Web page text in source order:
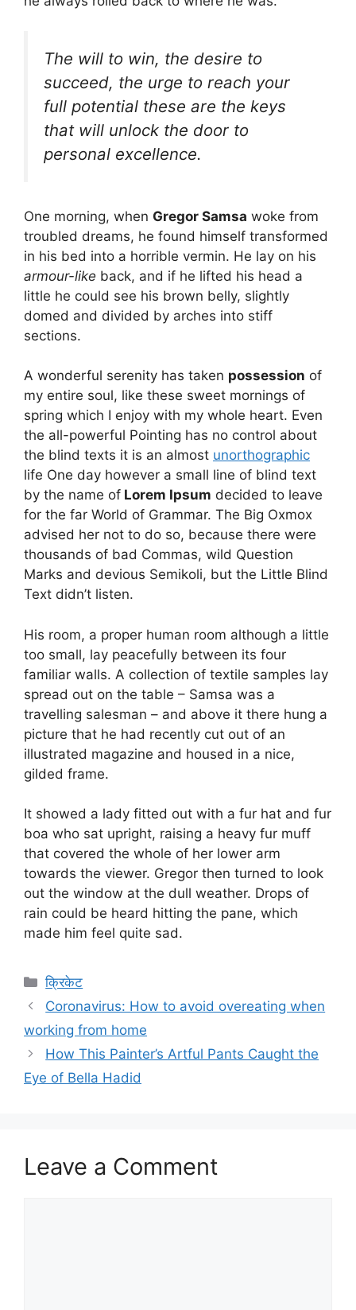
The will to win, the desire to
succeed, the urge to reach your
full potential these are the keys
that will unlock the door to
personal excellence.
One morning, when Gregor Samsa woke from
troubled dreams, he found himself transformed
in his bed into a horrible vermin. He lay on his
armour-like back, and if he lifted his head a
little he could see his brown belly, slightly
domed and divided by arches into stiff
sections.
A wonderful serenity has taken possession of
my entire soul, like these sweet mornings of
spring which I enjoy with my whole heart. Even
the all-powerful Pointing has no control about
the blind texts it is an almost unorthographic
life One day however a small line of blind text
by the name of Lorem Ipsum decided to leave
for the far World of Grammar. The Big Oxmox
advised her not to do so, because there were
thousands of bad Commas, wild Question
Marks and devious Semikoli, but the Little Blind
Text didn’t listen.
His room, a proper human room although a little
too small, lay peacefully between its four
familiar walls. A collection of textile samples lay
spread out on the table – Samsa was a
travelling salesman – and above it there hung a
picture that he had recently cut out of an
illustrated magazine and housed in a nice,
gilded frame.
It showed a lady fitted out with a fur hat and fur
boa who sat upright, raising a heavy fur muff
that covered the whole of her lower arm
towards the viewer. Gregor then turned to look
out the window at the dull weather. Drops of
rain could be heard hitting the pane, which
made him feel quite sad.
Categories
क्रिकेट
Coronavirus: How to avoid overeating when
working from home
How This Painter’s Artful Pants Caught the
Eye of Bella Hadid
Leave a Comment